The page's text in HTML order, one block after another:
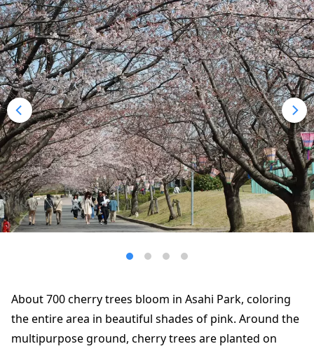
About 700 cherry trees bloom in Asahi Park, coloring
the entire area in beautiful shades of pink. Around the
multipurpose ground, cherry trees are planted on